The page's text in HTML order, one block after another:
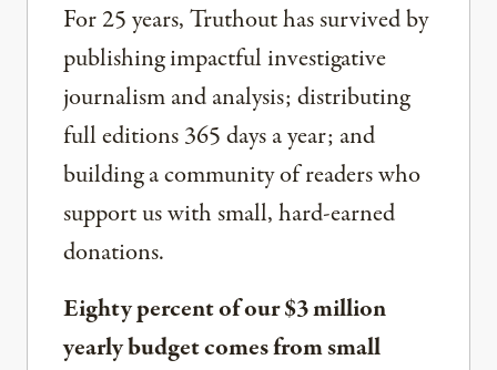
For 25 years, Truthout has survived by
publishing impactful investigative
journalism and analysis; distributing
full editions 365 days a year; and
building a community of readers who
support us with small, hard-earned
donations.
Eighty percent of our $3 million
yearly budget comes from small